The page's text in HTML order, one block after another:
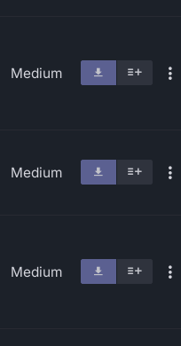
Medium
Medium
Medium